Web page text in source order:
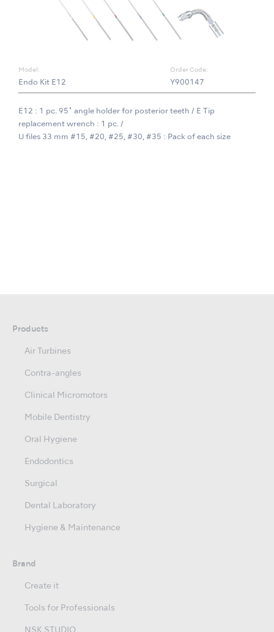
Model:
Endo Kit E12
Order Code:
Y900147
E12 : 1 pc. 95˚ angle holder for posterior teeth / E Tip
replacement wrench : 1 pc. /
U files 33 mm #15, #20, #25, #30, #35 : Pack of each size
Products
Air Turbines
Contra-angles
Clinical Micromotors
Mobile Dentistry
Oral Hygiene
Endodontics
Surgical
Dental Laboratory
Hygiene & Maintenance
Brand
Create it
Tools for Professionals